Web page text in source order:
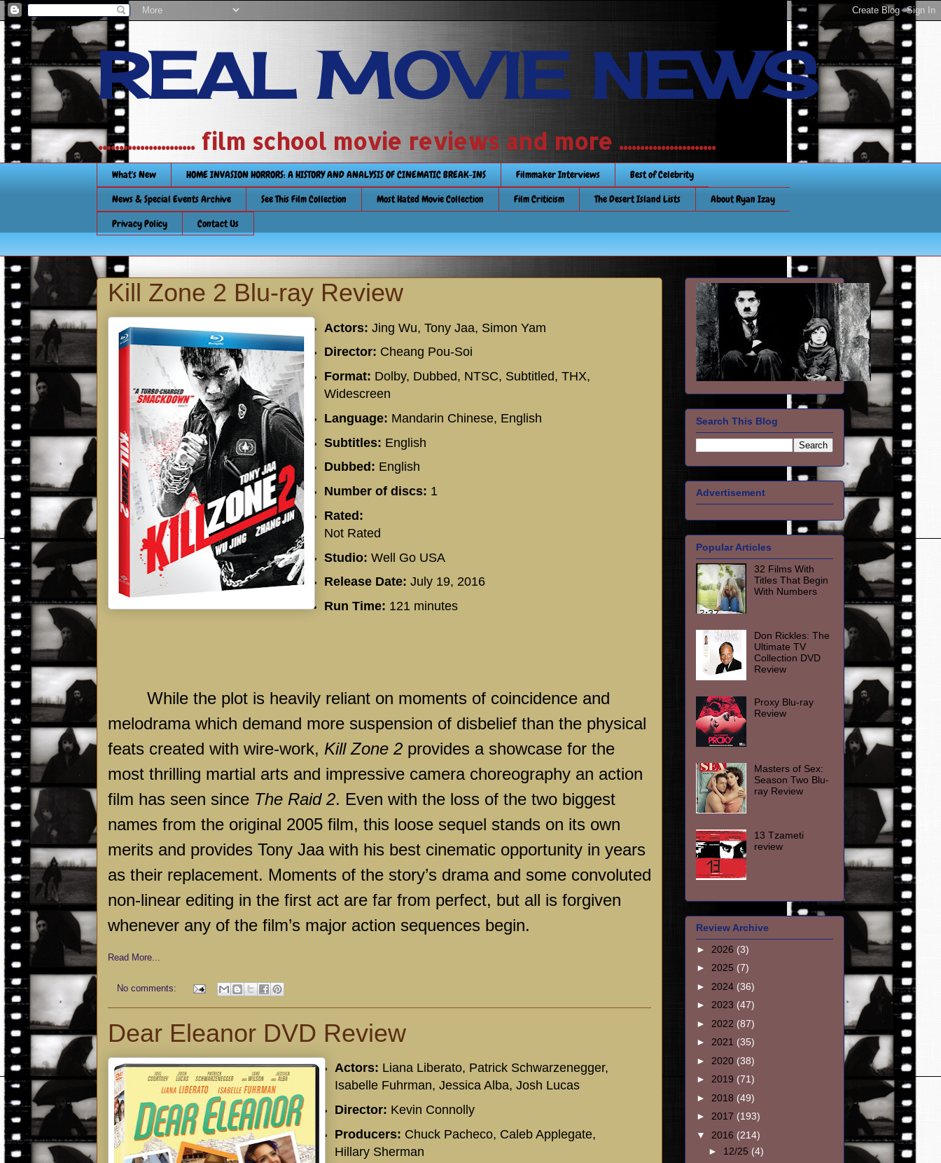
REAL MOVIE NEWS
....................... film school movie reviews and more .......................
What's New HOME INVASION HORRORS: A HISTORY AND ANALYSIS OF CINEMATIC BREAK-INS Filmmaker Interviews
Best of Celebrity
News & Special Events Archive
See This Film Collection Most Hated Movie Collection Film Criticism The Desert Island Lists
About Ryan Izay
Privacy Policy
Contact Us
Kill Zone 2 Blu-ray Review
Actors: Jing Wu, Tony Jaa, Simon Yam
Director: Cheang Pou-Soi
Format: Dolby, Dubbed, NTSC, Subtitled, THX,
Widescreen
Language: Mandarin Chinese, English
Subtitles: English
Dubbed: English
Number of discs: 1
Rated:
Not Rated
Studio: Well Go USA
Release Date: July 19, 2016
Run Time: 121 minutes
While the plot is heavily reliant on moments of coincidence and
melodrama which demand more suspension of disbelief than the physical
feats created with wire-work, Kill Zone 2 provides a showcase for the
most thrilling martial arts and impressive camera choreography an action
film has seen since The Raid 2. Even with the loss of the two biggest
names from the original 2005 film, this loose sequel stands on its own
merits and provides Tony Jaa with his best cinematic opportunity in years
as their replacement. Moments of the story’s drama and some convoluted
non-linear editing in the first act are far from perfect, but all is forgiven
whenever any of the film’s major action sequences begin.
Read More...
No comments:
Dear Eleanor DVD Review
Actors: Liana Liberato, Patrick Schwarzenegger,
Isabelle Fuhrman, Jessica Alba, Josh Lucas
Director: Kevin Connolly
Producers: Chuck Pacheco, Caleb Applegate,
Hillary Sherman
Search This Blog
Advertisement
Popular Articles
32 Films With
Titles That Begin
With Numbers
Don Rickles: The
Ultimate TV
Collection DVD
Review
Proxy Blu-ray
Review
Masters of Sex:
Season Two Blu-
ray Review
13 Tzameti
review
Review Archive
► 2026 (3)
► 2025 (7)
► 2024 (36)
► 2023 (47)
► 2022 (87)
► 2021 (35)
► 2020 (38)
► 2019 (71)
► 2018 (49)
► 2017 (193)
▼ 2016 (214)
► 12/25 (4)